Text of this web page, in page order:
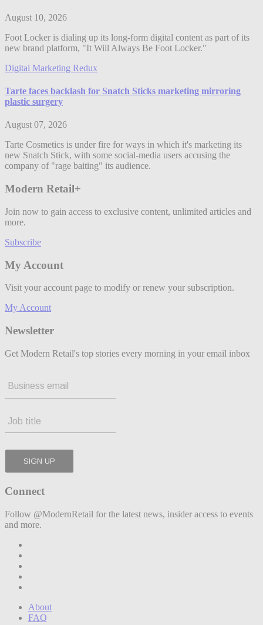
August 10, 2026
Foot Locker is dialing up its long-form digital content as part of its
new brand platform, "It Will Always Be Foot Locker."
Digital Marketing Redux
Tarte faces backlash for Snatch Sticks marketing mirroring
plastic surgery
August 07, 2026
Tarte Cosmetics is under fire for ways in which it's marketing its
new Snatch Stick, with some social-media users accusing the
company of "rage baiting" its audience.
Modern Retail+
Join now to gain access to exclusive content, unlimited articles and
more.
Subscribe
My Account
Visit your account page to modify or renew your subscription.
My Account
Newsletter
Get Modern Retail's top stories every morning in your email inbox
Connect
Follow @ModernRetail for the latest news, insider access to events
and more.
About
FAQ